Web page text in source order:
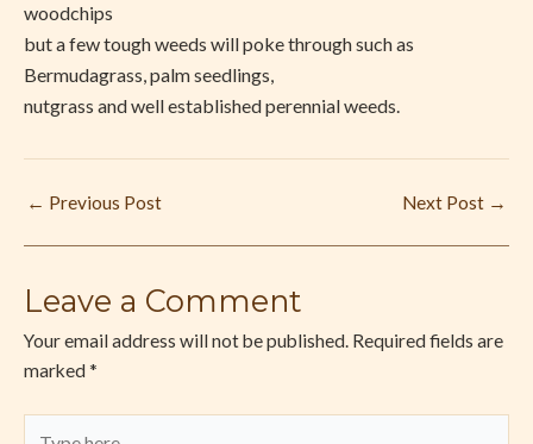
woodchips
but a few tough weeds will poke through such as
Bermudagrass, palm seedlings,
nutgrass and well established perennial weeds.
← Previous Post Next Post →
Leave a Comment
Your email address will not be published. Required fields are
marked *